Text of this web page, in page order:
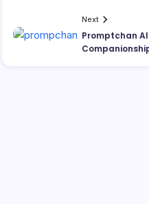
Next
Promptchan AI